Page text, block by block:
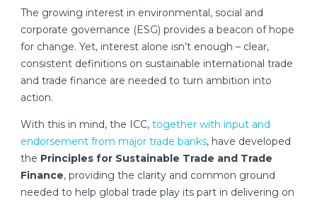
The growing interest in environmental, social and
corporate governance (ESG) provides a beacon of hope
for change. Yet, interest alone isn’t enough – clear,
consistent definitions on sustainable international trade
and trade finance are needed to turn ambition into
action.
With this in mind, the ICC, together with input and
endorsement from major trade banks, have developed
the Principles for Sustainable Trade and Trade
Finance, providing the clarity and common ground
needed to help global trade play its part in delivering on